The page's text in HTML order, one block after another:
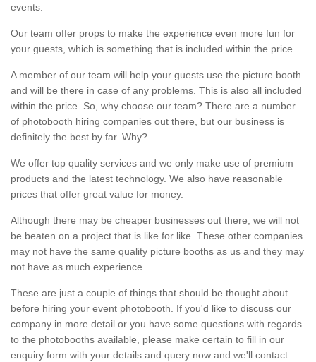
events.
Our team offer props to make the experience even more fun for
your guests, which is something that is included within the price.
A member of our team will help your guests use the picture booth
and will be there in case of any problems. This is also all included
within the price. So, why choose our team? There are a number
of photobooth hiring companies out there, but our business is
definitely the best by far. Why?
We offer top quality services and we only make use of premium
products and the latest technology. We also have reasonable
prices that offer great value for money.
Although there may be cheaper businesses out there, we will not
be beaten on a project that is like for like. These other companies
may not have the same quality picture booths as us and they may
not have as much experience.
These are just a couple of things that should be thought about
before hiring your event photobooth. If you'd like to discuss our
company in more detail or you have some questions with regards
to the photobooths available, please make certain to fill in our
enquiry form with your details and query now and we'll contact